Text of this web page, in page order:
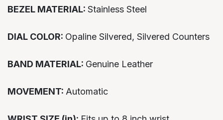
BEZEL MATERIAL: Stainless Steel
DIAL COLOR: Opaline Silvered, Silvered Counters
BAND MATERIAL: Genuine Leather
MOVEMENT: Automatic